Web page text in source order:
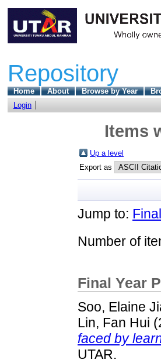
Repository
Home About Browse by Year
Login
Items
Up a level
Export as
Jump to:
Number of
Final Year
Soo, Elaine
Lin, Fan Hui
faced by
UTAR.